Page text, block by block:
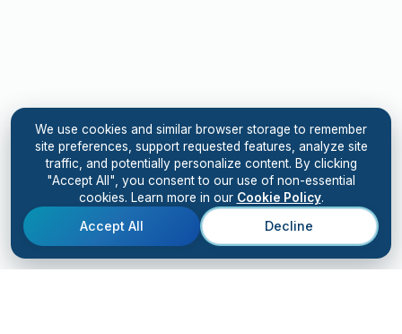
We use cookies and similar browser storage to remember
site preferences, support requested features, analyze site
traffic, and potentially personalize content. By clicking
"Accept All", you consent to our use of non-essential
cookies. Learn more in our Cookie Policy.
Accept All Decline